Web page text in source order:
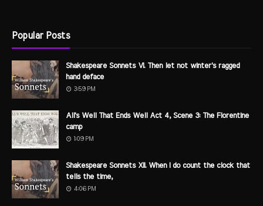
Popular Posts
Shakespeare Sonnets VI. Then let not winter's ragged
hand deface
3:59 PM
All's Well That Ends Well Act 4, Scene 3: The Florentine
camp
1:09 PM
Shakespeare Sonnets XII. When I do count the clock that
tells the time,
4:06 PM